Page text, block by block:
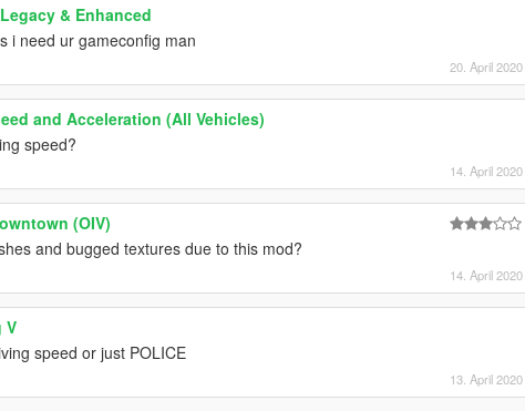
& Enhanced
i need ur gameconfig man
20. April 2020
and Acceleration (All Vehicles)
speed?
14. April 2020
(OIV)
and bugged textures due to this mod?
14. April 2020
V
speed or just POLICE
13. April 2020